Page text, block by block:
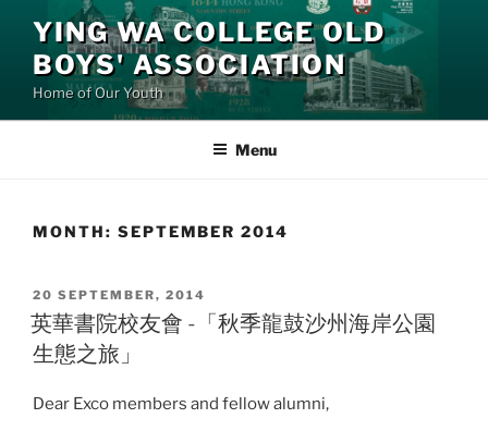
content
YING WA COLLEGE OLD
BOYS' ASSOCIATION
Home of Our Youth
Menu
MONTH: SEPTEMBER 2014
POSTED
ON
20 SEPTEMBER, 2014
英華書院校友會 -「秋季龍鼓沙州海岸公園
生態之旅」
Dear Exco members and fellow alumni,